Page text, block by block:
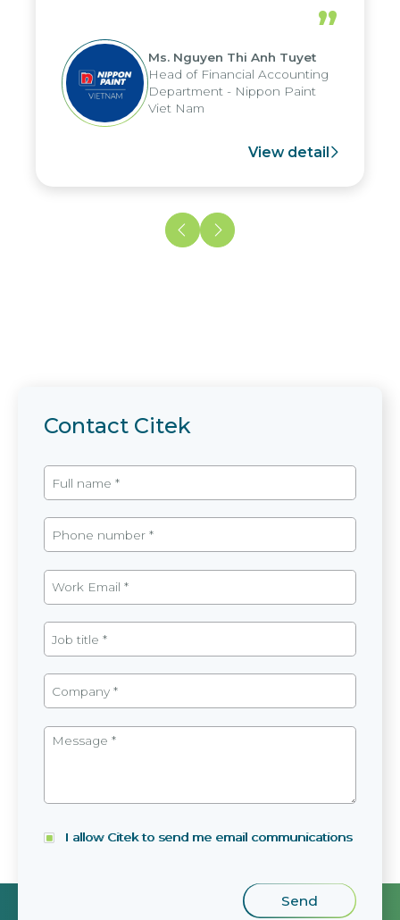
periods, and report submission were
reduced by up to seven days, enabling
us to fully leverage the strengths of
the group's analytical reporting system
and apply it across various operations
and units.
”
Ms. Nguyen Thi Anh Tuyet
Head of Financial Accounting
Department - Nippon Paint
Viet Nam
View detail
Contact Citek
I allow Citek to send me email communications